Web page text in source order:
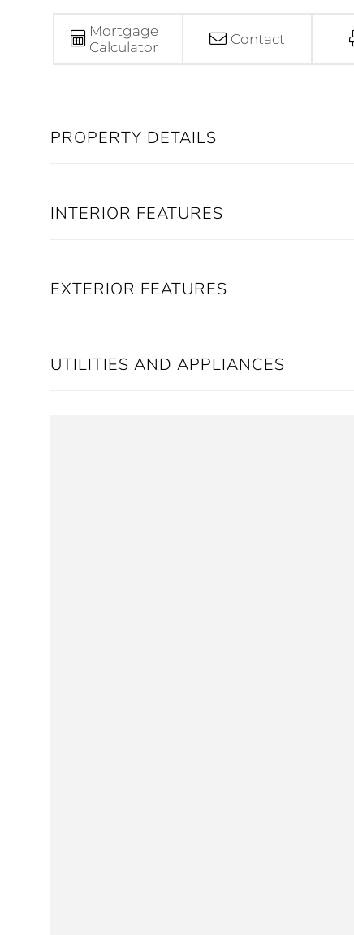
Mortgage
Calculator
Contact
PROPERTY DETAILS
INTERIOR FEATURES
EXTERIOR FEATURES
UTILITIES AND APPLIANCES